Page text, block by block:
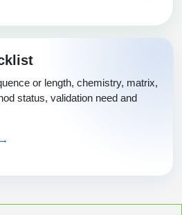
or length, chemistry, matrix,
status, validation need and